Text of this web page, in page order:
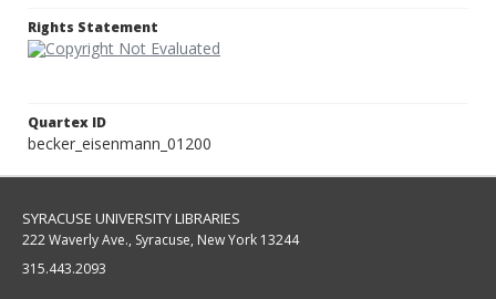
Rights Statement
Quartex ID
becker_eisenmann_01200
SYRACUSE UNIVERSITY LIBRARIES
222 Waverly Ave., Syracuse, New York 13244
315.443.2093